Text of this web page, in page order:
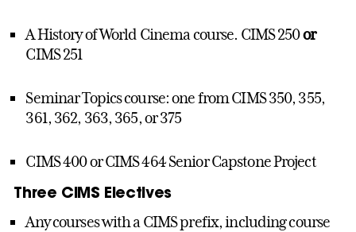
A History of World Cinema course. CIMS 250or
CIMS 251
Seminar Topics course: one from CIMS 350, 355,
361, 362, 363, 365, or 375
CIMS 400 or CIMS 464 Senior Capstone Project
Three CIMS Electives
Any courses with a CIMS prefix, including course